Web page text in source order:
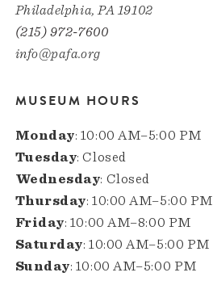
Philadelphia, PA 19102
(215) 972-7600
info@pafa.org
MUSEUM HOURS
Monday: 10:00 AM–5:00 PM
Tuesday: Closed
Wednesday: Closed
Thursday: 10:00 AM–5:00 PM
Friday: 10:00 AM–8:00 PM
Saturday: 10:00 AM–5:00 PM
Sunday: 10:00 AM–5:00 PM